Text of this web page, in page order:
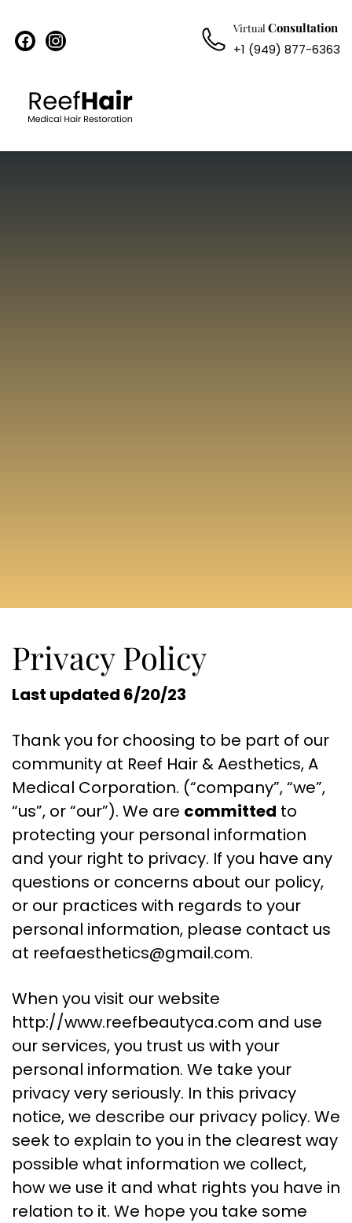
facebookinstagram Virtual Consultation
+1 (949) 877-6363
Privacy Policy
Last updated 6/20/23
Thank you for choosing to be part of our
community at Reef Hair & Aesthetics, A
Medical Corporation. (“company”, “we”,
“us”, or “our”). We are committed to
protecting your personal information
and your right to privacy. If you have any
questions or concerns about our policy,
or our practices with regards to your
personal information, please contact us
at reefaesthetics@gmail.com.
When you visit our website
http://www.reefbeautyca.com and use
our services, you trust us with your
personal information. We take your
privacy very seriously. In this privacy
notice, we describe our privacy policy. We
seek to explain to you in the clearest way
possible what information we collect,
how we use it and what rights you have in
relation to it. We hope you take some